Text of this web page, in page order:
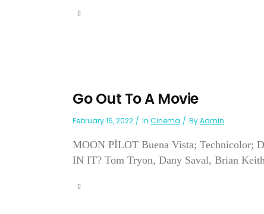
Go Out To A Movie
February 16, 2022 In Cinema ByAdmin
MOON PİLOT Buena Vista; Technicolor;
IN IT? Tom Tryon, Dany Saval, Brian